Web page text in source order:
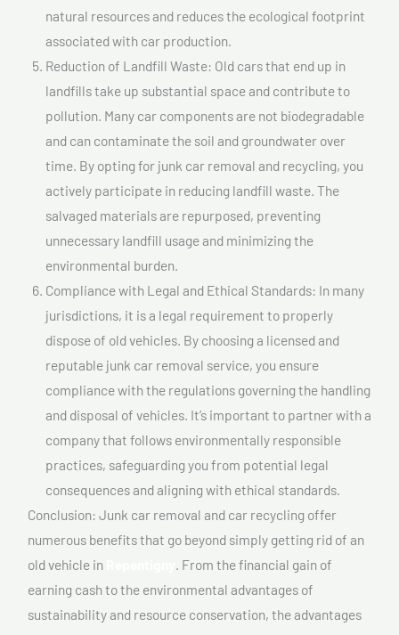
natural resources and reduces the ecological footprint
associated with car production.
Reduction of Landfill Waste: Old cars that end up in
landfills take up substantial space and contribute to
pollution. Many car components are not biodegradable
and can contaminate the soil and groundwater over
time. By opting for junk car removal and recycling, you
actively participate in reducing landfill waste. The
salvaged materials are repurposed, preventing
unnecessary landfill usage and minimizing the
environmental burden.
Compliance with Legal and Ethical Standards: In many
jurisdictions, it is a legal requirement to properly
dispose of old vehicles. By choosing a licensed and
reputable junk car removal service, you ensure
compliance with the regulations governing the handling
and disposal of vehicles. It’s important to partner with a
company that follows environmentally responsible
practices, safeguarding you from potential legal
consequences and aligning with ethical standards.
Conclusion: Junk car removal and car recycling offer
numerous benefits that go beyond simply getting rid of an
old vehicle in
. From the financial gain of
earning cash to the environmental advantages of
sustainability and resource conservation, the advantages